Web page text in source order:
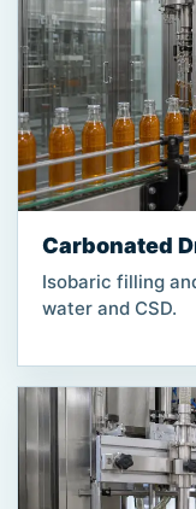
Carbonated
Isobaric filling
water and CSD.